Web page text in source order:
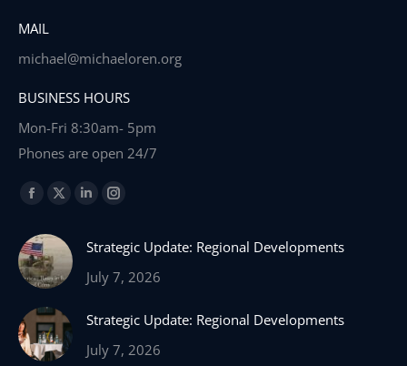
MAIL
michael@michaeloren.org
BUSINESS HOURS
Mon-Fri 8:30am- 5pm
Phones are open 24/7
Find us on:
Facebook
opens
in
window
X
opens
in
window
Linkedin
opens
in
window
Instagram
opens
in
window
Strategic Update: Regional Developments
July 7, 2026
Strategic Update: Regional Developments
July 7, 2026